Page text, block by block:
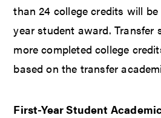
than 24 college credits will
year student award. Transfer
more completed college
based on the transfer
First-Year Student